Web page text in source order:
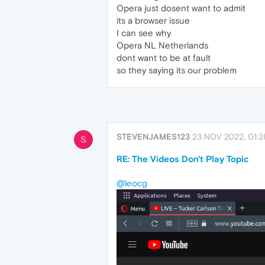
Opera just dosent want to admit
its a browser issue
I can see why
Opera NL Netherlands
dont want to be at fault
so they saying its our problem
S STEVENJAMES123 23 NOV 2022,
RE: The Videos Don't Play Topic
@leocg